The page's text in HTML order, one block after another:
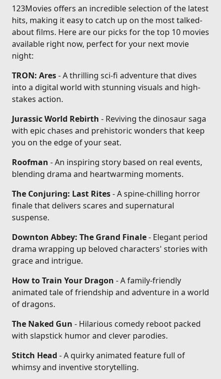
123Movies offers an incredible selection of the latest
hits, making it easy to catch up on the most talked-
about films. Here are our picks for the top 10 movies
available right now, perfect for your next movie
night:
TRON: Ares- A thrilling sci-fi adventure that dives
into a digital world with stunning visuals and high-
stakes action.
Jurassic World Rebirth - Reviving the dinosaur saga
with epic chases and prehistoric wonders that keep
you on the edge of your seat.
Roofman - An inspiring story based on real events,
blending drama and heartwarming moments.
The Conjuring: Last Rites- A spine-chilling horror
finale that delivers scares and supernatural
suspense.
Downton Abbey: The Grand Finale- Elegant period
drama wrapping up beloved characters' stories with
grace and intrigue.
How to Train Your Dragon - A family-friendly
animated tale of friendship and adventure in a world
of dragons.
The Naked Gun - Hilarious comedy reboot packed
with slapstick humor and clever parodies.
Stitch Head - A quirky animated feature full of
whimsy and inventive storytelling.